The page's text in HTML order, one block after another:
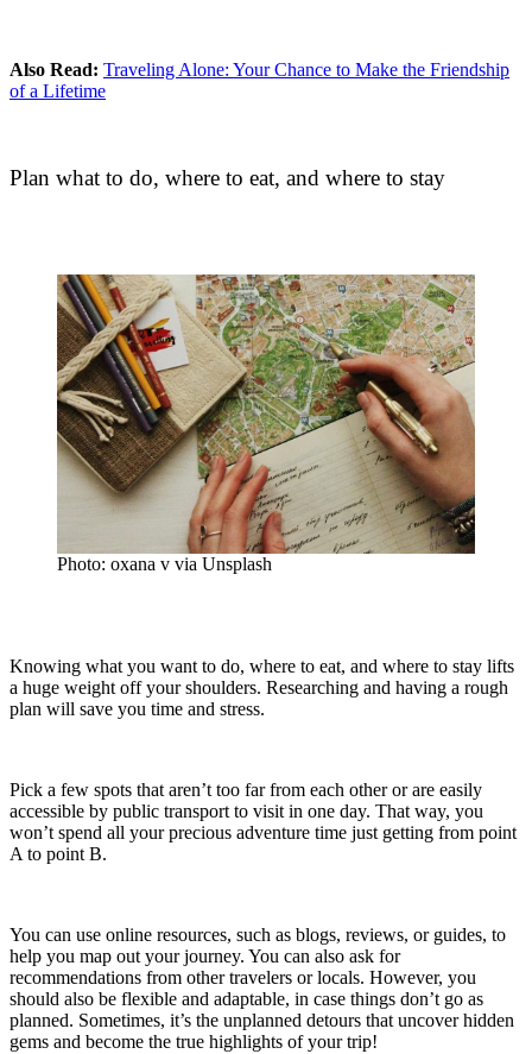
Also Read: Traveling Alone: Your Chance to Make the Friendship
of a Lifetime
Plan what to do, where to eat, and where to stay
Photo: oxana v via Unsplash
Knowing what you want to do, where to eat, and where to stay lifts
a huge weight off your shoulders. Researching and having a rough
plan will save you time and stress.
Pick a few spots that aren’t too far from each other or are easily
accessible by public transport to visit in one day. That way, you
won’t spend all your precious adventure time just getting from point
A to point B.
You can use online resources, such as blogs, reviews, or guides, to
help you map out your journey. You can also ask for
recommendations from other travelers or locals. However, you
should also be flexible and adaptable, in case things don’t go as
planned. Sometimes, it’s the unplanned detours that uncover hidden
gems and become the true highlights of your trip!